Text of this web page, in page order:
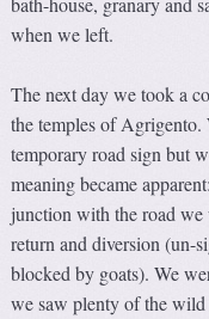
when we left.
The next day we took a
the temples of
temporary road sign but
meaning became
junction with the road we
return and diversion (un-
blocked by goats). We
we saw plenty of the wild